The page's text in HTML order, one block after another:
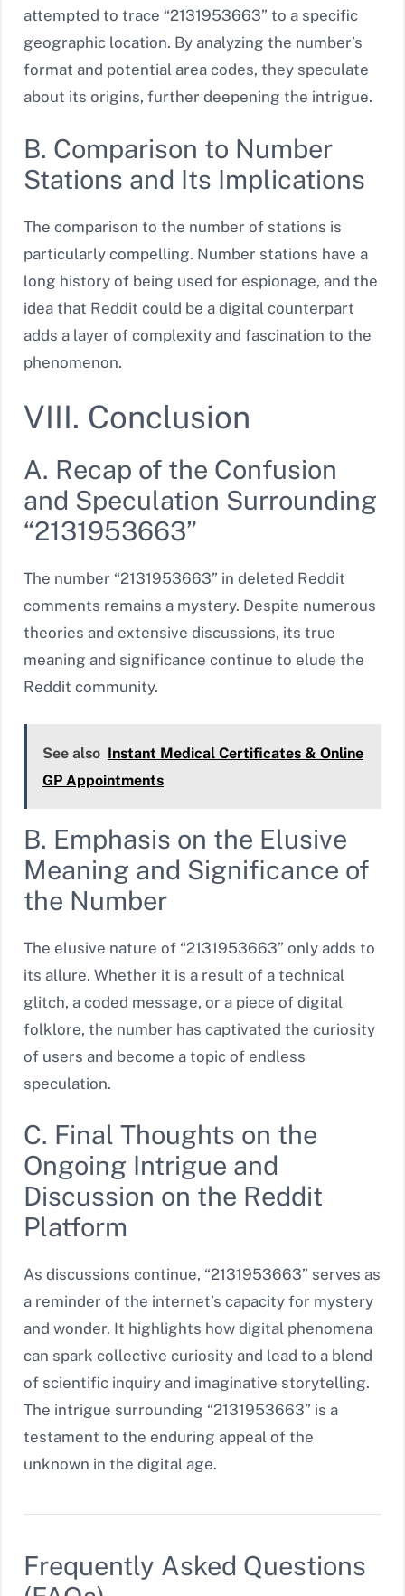
attempted to trace “2131953663” to a specific
geographic location. By analyzing the number’s
format and potential area codes, they speculate
about its origins, further deepening the intrigue.
B. Comparison to Number
Stations and Its Implications
The comparison to the number of stations is
particularly compelling. Number stations have a
long history of being used for espionage, and the
idea that Reddit could be a digital counterpart
adds a layer of complexity and fascination to the
phenomenon.
VIII. Conclusion
A. Recap of the Confusion
and Speculation Surrounding
“2131953663”
The number “2131953663” in deleted Reddit
comments remains a mystery. Despite numerous
theories and extensive discussions, its true
meaning and significance continue to elude the
Reddit community.
See also Instant Medical Certificates & Online
GP Appointments
B. Emphasis on the Elusive
Meaning and Significance of
the Number
The elusive nature of “2131953663” only adds to
its allure. Whether it is a result of a technical
glitch, a coded message, or a piece of digital
folklore, the number has captivated the curiosity
of users and become a topic of endless
speculation.
C. Final Thoughts on the
Ongoing Intrigue and
Discussion on the Reddit
Platform
As discussions continue, “2131953663” serves as
a reminder of the internet’s capacity for mystery
and wonder. It highlights how digital phenomena
can spark collective curiosity and lead to a blend
of scientific inquiry and imaginative storytelling.
The intrigue surrounding “2131953663” is a
testament to the enduring appeal of the
unknown in the digital age.
Frequently Asked Questions